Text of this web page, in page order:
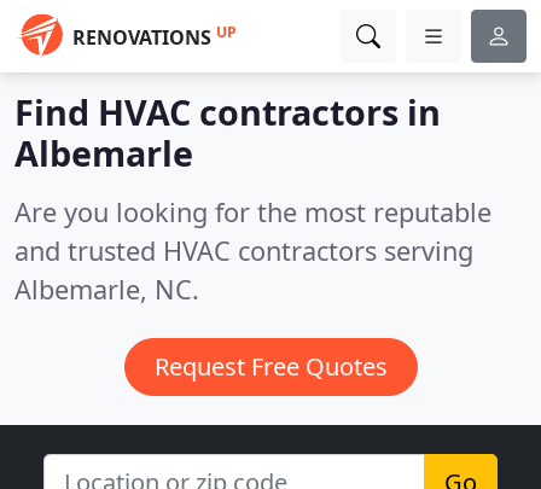
RENOVATIONS UP
Find HVAC contractors in
Albemarle
Are you looking for the most reputable
and trusted HVAC contractors serving
Albemarle, NC.
Request Free Quotes
Go